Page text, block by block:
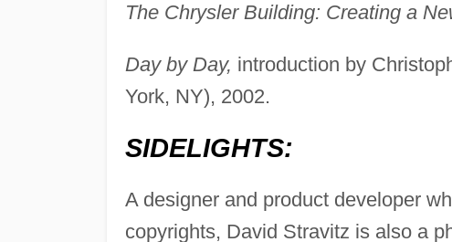
The Chrysler Building: Creating a
Day by Day, introduction by
York, NY), 2002.
SIDELIGHTS:
A designer and product developer
copyrights, David Stravitz is also a